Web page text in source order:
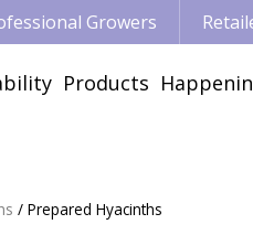
Prepared Hyacinths
Growers
Products